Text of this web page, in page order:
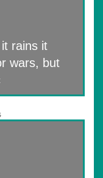
it rains it
wars, but